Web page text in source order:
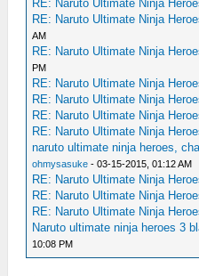
RE: Naruto Ultimate Ninja
RE: Naruto Ultimate Ninja
AM
RE: Naruto Ultimate Ninja
PM
RE: Naruto Ultimate Ninja
RE: Naruto Ultimate Ninja
RE: Naruto Ultimate Ninja
RE: Naruto Ultimate Ninja
naruto ultimate ninja heroes,
ohmysasuke - 03-15-2015, 01:12 AM
RE: Naruto Ultimate Ninja
RE: Naruto Ultimate Ninja
RE: Naruto Ultimate Ninja
Naruto ultimate ninja heroes 3
10:08 PM